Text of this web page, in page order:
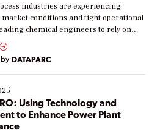
industries are experiencing
conditions and tight operational
chemical engineers to rely on
to boost efficiency and reduce costs.
are at different stages in
transformation journey. Some are just
others are looking to optimize
This webinar explores practical
DATAPARC
Using Technology and
to Enhance Power Plant